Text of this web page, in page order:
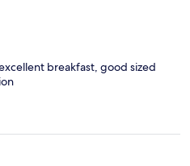
breakfast, good sized